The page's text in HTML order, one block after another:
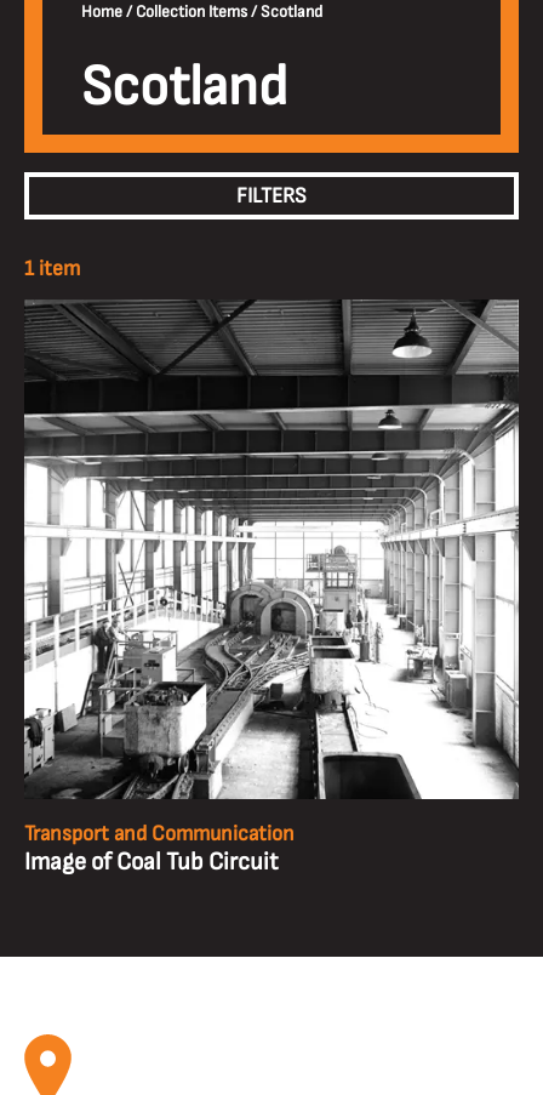
Home/Collection Items/Scotland
Scotland
FILTERS
1 item
Transport and Communication
Image of Coal Tub Circuit